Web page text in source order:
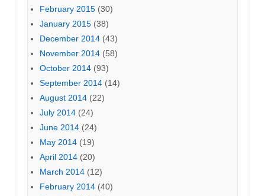
February 2015 (30)
January 2015 (38)
December 2014 (43)
November 2014 (58)
October 2014 (93)
September 2014 (14)
August 2014 (22)
July 2014 (24)
June 2014 (24)
May 2014 (19)
April 2014 (20)
March 2014 (12)
February 2014 (40)